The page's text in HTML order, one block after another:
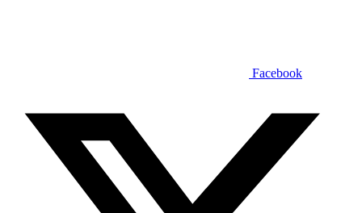
Facebook